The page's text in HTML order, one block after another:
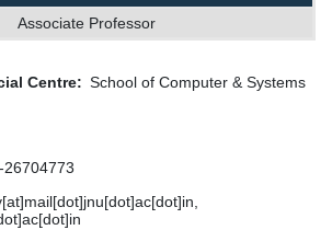
Associate Professor
Centre
School of Computer & Systems
26704773